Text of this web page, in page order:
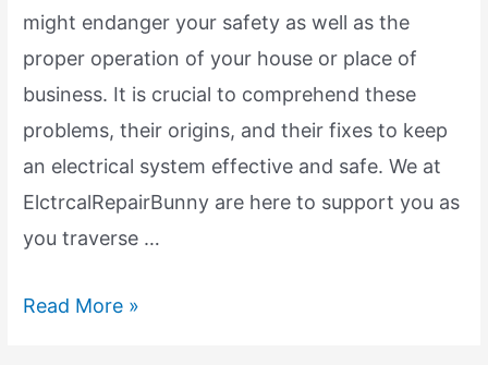
might endanger your safety as well as the
proper operation of your house or place of
business. It is crucial to comprehend these
problems, their origins, and their fixes to keep
an electrical system effective and safe. We at
ElctrcalRepairBunny are here to support you as
you traverse …
Electrical
Read More »